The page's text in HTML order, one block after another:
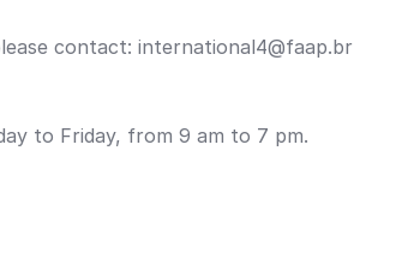
contact: international4@faap.br
to Friday, from 9 am to 7 pm.